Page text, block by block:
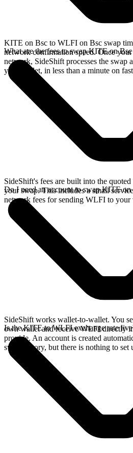
KITE on Bsc to WLFI on Bsc swap
network confirmation speed. Once
network, SideShift processes the swap
your wallet, in less than a minute on
What are the fees to swap KITE on
SideShift's fees are built into the
your swap. This includes a small
network fees for sending WLFI to your
Do I need an account to swap KITE
SideShift works wallet-to-wallet. You
own wallet and receive WLFI directly
provide. An account is created
swap history, but there is nothing to set
Is the KITE to WLFI exchange rate